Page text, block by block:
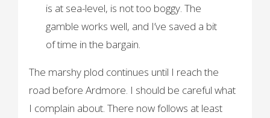
is at sea-level, is not too boggy. The
gamble works well, and I’ve saved a bit
of time in the bargain.
The marshy plod continues until I reach the
road before Ardmore. I should be careful what
I complain about. There now follows at least